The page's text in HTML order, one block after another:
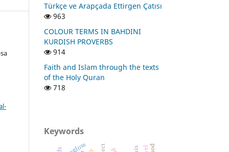
Türkçe ve Arapçada Ettirgen Çatısı
963
COLOUR TERMS IN BAHDINI
KURDISH PROVERBS
914
Faith and Islam through the texts
of the Holy Quran
718
Keywords